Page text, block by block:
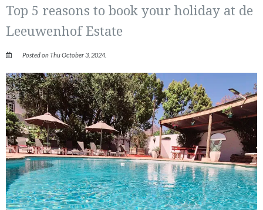
Top 5 reasons to book your holiday at de
Leeuwenhof Estate
Posted on Thu October 3, 2024.